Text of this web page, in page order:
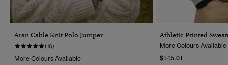
Aran Cable Knit Polo Jumper
(16)
More Colours Available
Athletic Printed
More Colours Available
$145.01